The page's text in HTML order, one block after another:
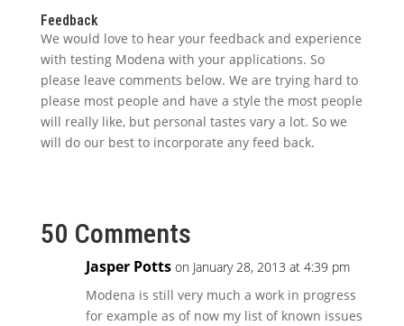
Feedback
We would love to hear your feedback and experience
with testing Modena with your applications. So
please leave comments below. We are trying hard to
please most people and have a style the most people
will really like, but personal tastes vary a lot. So we
will do our best to incorporate any feed back.
50 Comments
Jasper Potts on January 28, 2013 at 4:39 pm
Modena is still very much a work in progress
for example as of now my list of known issues